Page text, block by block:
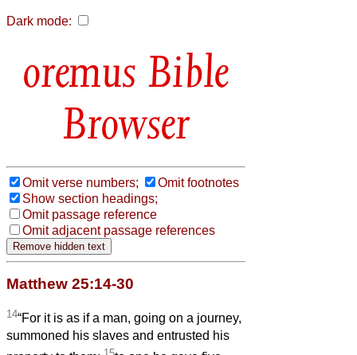
Dark mode:
Bible
Browser
Omit verse numbers;
Omit footnotes
Show section headings;
Omit passage reference
Omit adjacent passage references
Matthew 25:14-30
14“For it is as if a man, going on a journey,
summoned his slaves and entrusted his